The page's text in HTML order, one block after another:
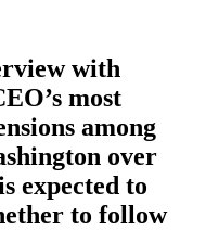
with
most
among
over
expected to
to follow